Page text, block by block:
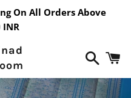
On All Orders Above
INR
Search